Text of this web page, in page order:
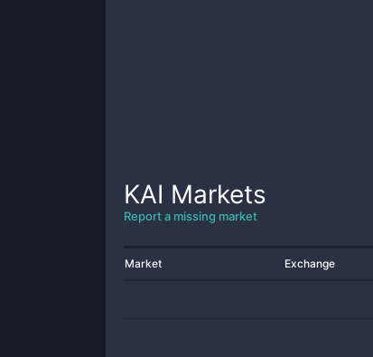
KAI Markets
Report a missing market
Market Exchange